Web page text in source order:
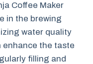
Coffee Maker
in the brewing
water quality
enhance the taste
filling and